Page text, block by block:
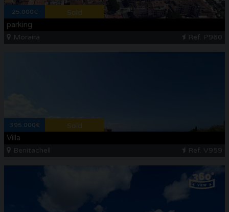
25.000€ Sold
parking
Moraira Ref. P960
395.000€ Sold
Villa
Benitachell Ref. V959